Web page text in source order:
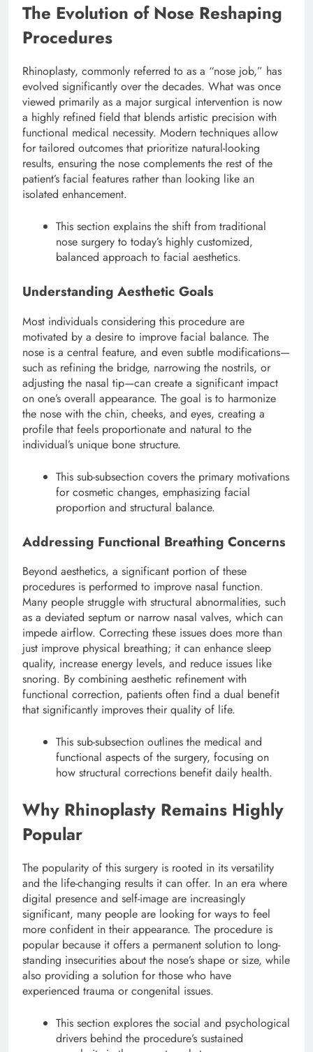
The Evolution of Nose Reshaping
Procedures
Rhinoplasty, commonly referred to as a “nose job,” has
evolved significantly over the decades. What was once
viewed primarily as a major surgical intervention is now
a highly refined field that blends artistic precision with
functional medical necessity. Modern techniques allow
for tailored outcomes that prioritize natural-looking
results, ensuring the nose complements the rest of the
patient’s facial features rather than looking like an
isolated enhancement.
This section explains the shift from traditional
nose surgery to today’s highly customized,
balanced approach to facial aesthetics.
Understanding Aesthetic Goals
Most individuals considering this procedure are
motivated by a desire to improve facial balance. The
nose is a central feature, and even subtle modifications—
such as refining the bridge, narrowing the nostrils, or
adjusting the nasal tip—can create a significant impact
on one’s overall appearance. The goal is to harmonize
the nose with the chin, cheeks, and eyes, creating a
profile that feels proportionate and natural to the
individual’s unique bone structure.
This sub-subsection covers the primary motivations
for cosmetic changes, emphasizing facial
proportion and structural balance.
Addressing Functional Breathing Concerns
Beyond aesthetics, a significant portion of these
procedures is performed to improve nasal function.
Many people struggle with structural abnormalities, such
as a deviated septum or narrow nasal valves, which can
impede airflow. Correcting these issues does more than
just improve physical breathing; it can enhance sleep
quality, increase energy levels, and reduce issues like
snoring. By combining aesthetic refinement with
functional correction, patients often find a dual benefit
that significantly improves their quality of life.
This sub-subsection outlines the medical and
functional aspects of the surgery, focusing on
how structural corrections benefit daily health.
Why Rhinoplasty Remains Highly
Popular
The popularity of this surgery is rooted in its versatility
and the life-changing results it can offer. In an era where
digital presence and self-image are increasingly
significant, many people are looking for ways to feel
more confident in their appearance. The procedure is
popular because it offers a permanent solution to long-
standing insecurities about the nose’s shape or size, while
also providing a solution for those who have
experienced trauma or congenital issues.
This section explores the social and psychological
drivers behind the procedure’s sustained